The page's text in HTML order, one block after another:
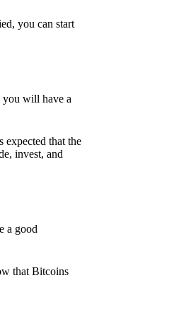
you can start
you will have a
expected that the
invest, and
a good
that Bitcoins